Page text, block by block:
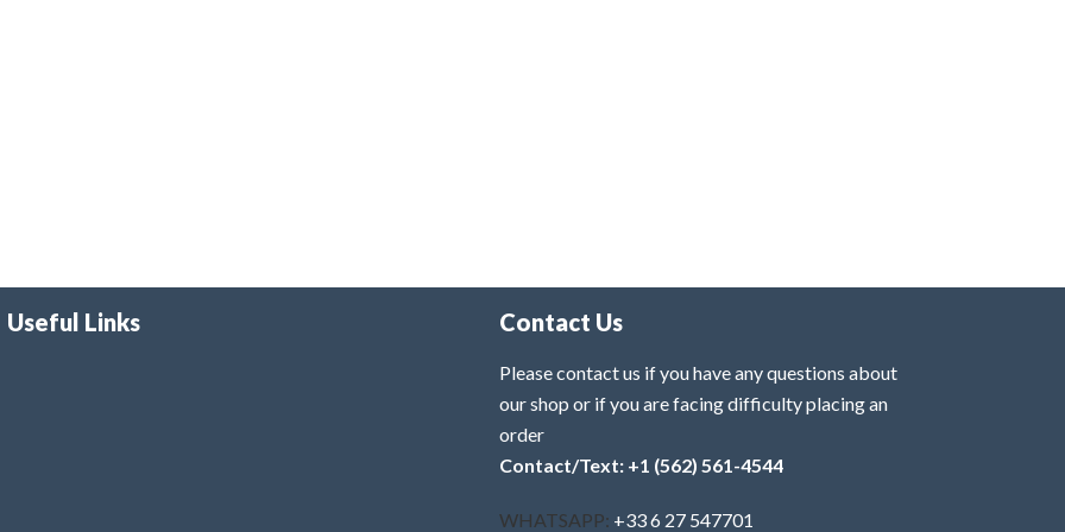
Useful Links Contact Us
Please contact us if you have any questions about
our shop or if you are facing difficulty placing an
order
Contact/Text: +1 (562) 561-4544
WHATSAPP: +33 6 27 547701